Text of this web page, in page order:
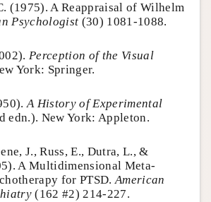
(1975). A Reappraisal of Wilhelm
Psychologist (30) 1081-1088.
Perception of the Visual
York: Springer.
A History of Experimental
edn.). New York: Appleton.
J., Russ, E., Dutra, L., &
A Multidimensional Meta-
for PTSD.American
(162 #2) 214-227.